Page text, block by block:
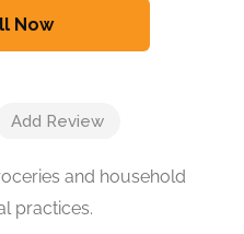
Now
Add Review
and household
practices.